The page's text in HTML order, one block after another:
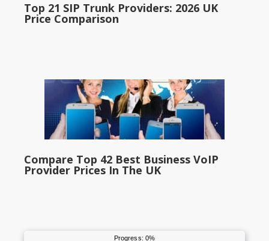
Top 21 SIP Trunk Providers: 2026 UK
Price Comparison
Compare Top 42 Best Business VoIP
Provider Prices In The UK